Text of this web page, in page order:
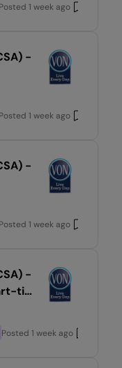
Posted 1 week ago
-
Posted 1 week ago
-
Posted 1 week ago
-
time
Posted 1 week ago